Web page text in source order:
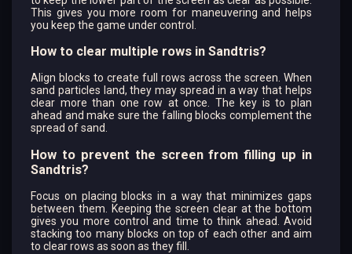
This gives you more room for maneuvering and helps
you keep the game under control.
How to clear multiple rows in Sandtris?
Align blocks to create full rows across the screen. When
sand particles land, they may spread in a way that helps
clear more than one row at once. The key is to plan
ahead and make sure the falling blocks complement the
spread of sand.
How to prevent the screen from filling up in
Sandtris?
Focus on placing blocks in a way that minimizes gaps
between them. Keeping the screen clear at the bottom
gives you more control and time to think ahead. Avoid
stacking too many blocks on top of each other and aim
to clear rows as soon as they fill.